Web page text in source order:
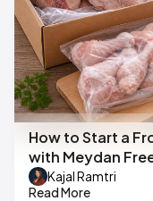
How to Start a
with Meydan
Kajal Ramtri
Read More